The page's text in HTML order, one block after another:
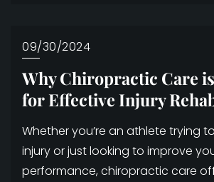
09/30/2024
Why Chiropractic Care
for Effective Injury
Whether you’re an athlete trying
injury or just looking to improve
performance, chiropractic care